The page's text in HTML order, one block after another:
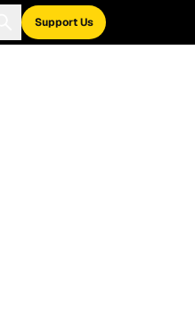
Support Us